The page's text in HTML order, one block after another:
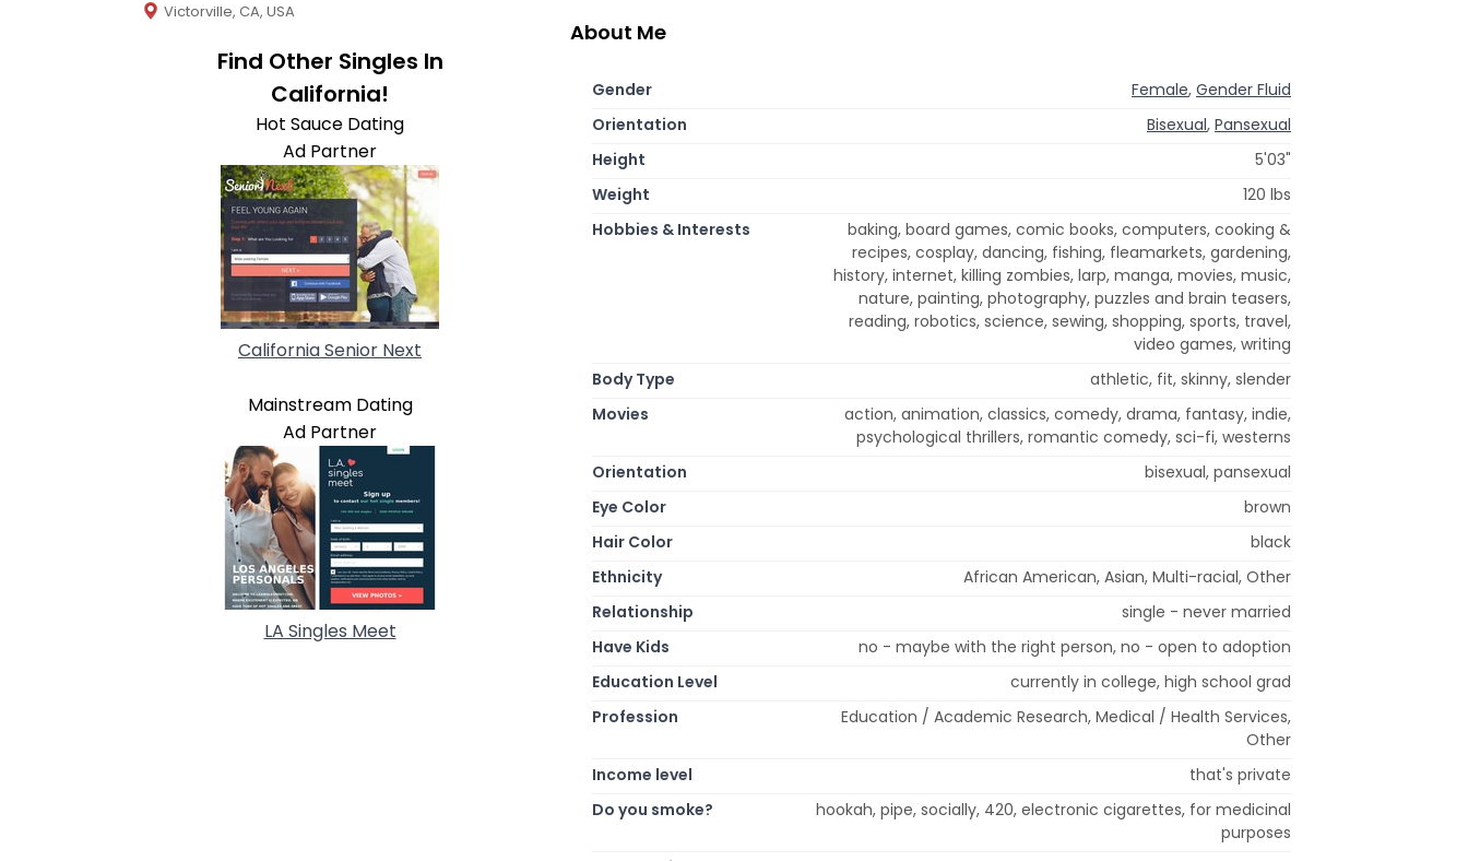
Victorville, CA, USA
Find Other Singles In
California!
Hot Sauce Dating
Ad Partner
California Senior Next
Mainstream Dating
Ad Partner
LA Singles Meet
About Me
Gender Female, Gender Fluid
Orientation
Bisexual, Pansexual
Height
5'03"
Weight
120 lbs
Hobbies & Interests
baking, board games, comic books, computers, cooking &
recipes, cosplay, dancing, fishing, fleamarkets, gardening,
history, internet, killing zombies, larp, manga, movies, music,
nature, painting, photography, puzzles and brain teasers,
reading, robotics, science, sewing, shopping, sports, travel,
video games, writing
Body Type
athletic, fit, skinny, slender
Movies
action, animation, classics, comedy, drama, fantasy, indie,
psychological thrillers, romantic comedy, sci-fi, westerns
Orientation
bisexual, pansexual
Eye Color
brown
Hair Color
black
Ethnicity
African American, Asian, Multi-racial, Other
Relationship
single - never married
Have Kids
no - maybe with the right person, no - open to adoption
Education Level
currently in college, high school grad
Profession
Education / Academic Research, Medical / Health Services,
Other
Income level
that's private
Do you smoke?
hookah, pipe, socially, 420, electronic cigarettes, for medicinal
purposes